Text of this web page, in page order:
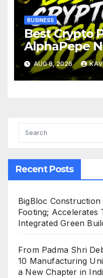
BUSINESS
Best Crypto
AlphaPepe
Allocation
Crushing
Dip
AUG 8, 2026
Recent Posts
BigBloc
Footing; Accelerates
Integrated Green
From Padma Shri
10 Manufacturing
a New Chapter in